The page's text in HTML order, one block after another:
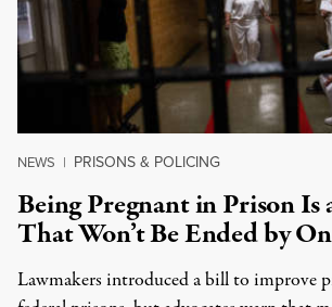
NEWS | PRISONS & POLICING
Being Pregnant in Prison Is
That Won’t Be Ended by
Lawmakers introduced a bill to improve